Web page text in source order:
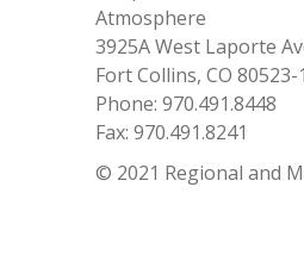
Atmosphere
3925A West Laporte
Fort Collins, CO 80523-
Phone: 970.491.8448
Fax: 970.491.8241
© 2021 Regional and